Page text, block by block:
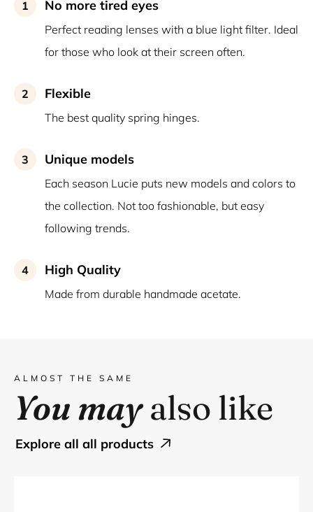
1 No more tired eyes
Perfect reading lenses with a blue light filter. Ideal
for those who look at their screen often.
2 Flexible
The best quality spring hinges.
3 Unique models
Each season Lucie puts new models and colors to
the collection. Not too fashionable, but easy
following trends.
4 High Quality
Made from durable handmade acetate.
ALMOST THE SAME
You may also like
explore all all products